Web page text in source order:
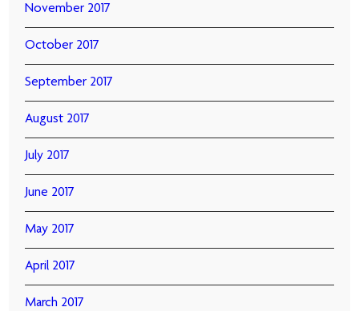
November 2017
October 2017
September 2017
August 2017
July 2017
June 2017
May 2017
April 2017
March 2017